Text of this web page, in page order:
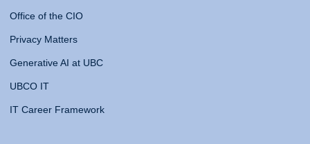
Office of the CIO
Privacy Matters
Generative AI at UBC
UBCO IT
IT Career Framework